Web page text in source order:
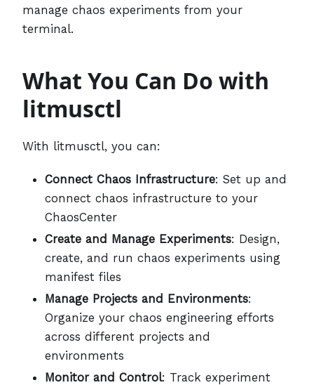
manage chaos experiments from your
terminal.
What You Can Do with
litmusctl
With litmusctl, you can:
Connect Chaos Infrastructure: Set up and
connect chaos infrastructure to your
ChaosCenter
Create and Manage Experiments: Design,
create, and run chaos experiments using
manifest files
Manage Projects and Environments:
Organize your chaos engineering efforts
across different projects and
environments
Monitor and Control: Track experiment